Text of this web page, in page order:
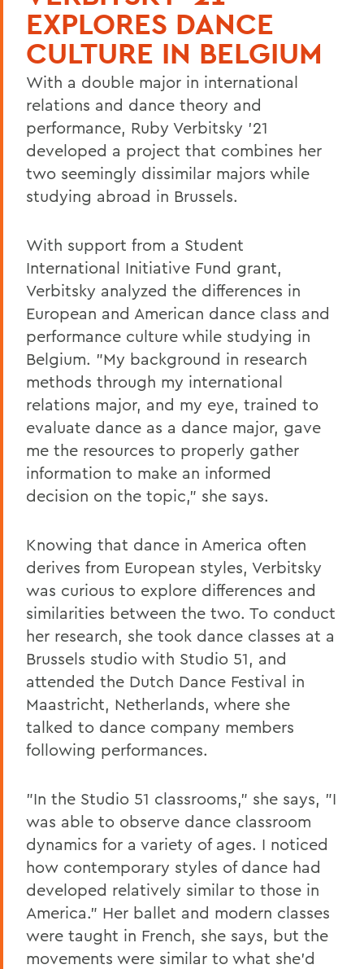
EXPLORES DANCE
CULTURE IN BELGIUM
With a double major in international
relations and dance theory and
performance, Ruby Verbitsky '21
developed a project that combines her
two seemingly dissimilar majors while
studying abroad in Brussels.
With support from a Student
International Initiative Fund grant,
Verbitsky analyzed the differences in
European and American dance class and
performance culture while studying in
Belgium. "My background in research
methods through my international
relations major, and my eye, trained to
evaluate dance as a dance major, gave
me the resources to properly gather
information to make an informed
decision on the topic," she says.
Knowing that dance in America often
derives from European styles, Verbitsky
was curious to explore differences and
similarities between the two. To conduct
her research, she took dance classes at a
Brussels studio with Studio 51, and
attended the Dutch Dance Festival in
Maastricht, Netherlands, where she
talked to dance company members
following performances.
"In the Studio 51 classrooms," she says, "I
was able to observe dance classroom
dynamics for a variety of ages. I noticed
how contemporary styles of dance had
developed relatively similar to those in
America." Her ballet and modern classes
were taught in French, she says, but the
movements were similar to what she'd